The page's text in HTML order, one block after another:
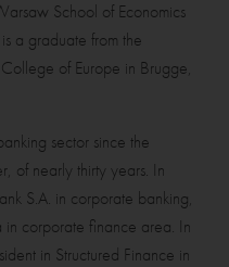
School of Economics
a graduate from the
of Europe in Brugge,
sector since the
of nearly thirty years. In
S.A. in corporate banking,
in corporate finance area. In
in Structured Finance in